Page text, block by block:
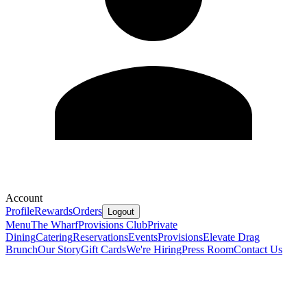
Account
ProfileRewardsOrders Logout
MenuThe WharfProvisions ClubPrivate
DiningCateringReservationsEventsProvisionsElevate Drag
BrunchOur StoryGift CardsWe're HiringPress RoomContact Us